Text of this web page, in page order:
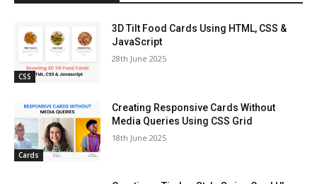
CSS
3D Tilt Food Cards Using HTML, CSS &
JavaScript
28th June 2025
Cards
Creating Responsive Cards Without
Media Queries Using CSS Grid
18th June 2025